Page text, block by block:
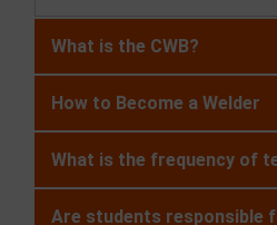
What is the CWB?
How to Become a Welder
What is the frequency of
Are students responsible